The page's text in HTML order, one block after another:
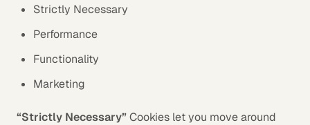
Strictly Necessary
Performance
Functionality
Marketing
“Strictly Necessary”Cookies let you move around